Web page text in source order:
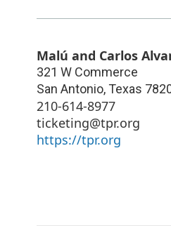
Malú and Carlos
321 W Commerce
San Antonio, Texas
210-614-8977
ticketing@tpr.org
https://tpr.org